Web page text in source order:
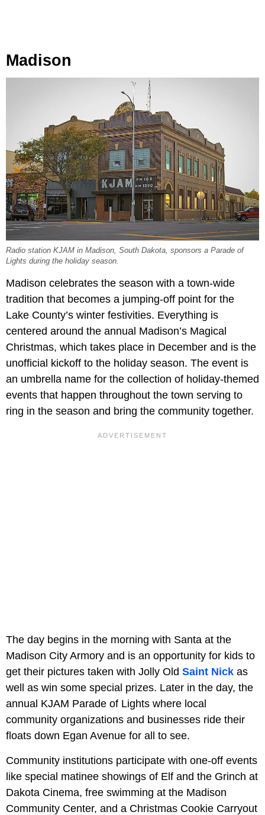
Madison
Radio station KJAM in Madison, South Dakota, sponsors a Parade of
Lights during the holiday season.
Madison celebrates the season with a town-wide
tradition that becomes a jumping-off point for the
Lake County’s winter festivities. Everything is
centered around the annual Madison’s Magical
Christmas, which takes place in December and is the
unofficial kickoff to the holiday season. The event is
an umbrella name for the collection of holiday-themed
events that happen throughout the town serving to
ring in the season and bring the community together.
The day begins in the morning with Santa at the
Madison City Armory and is an opportunity for kids to
get their pictures taken with Jolly Old Saint Nick as
well as win some special prizes. Later in the day, the
annual KJAM Parade of Lights where local
community organizations and businesses ride their
floats down Egan Avenue for all to see.
Community institutions participate with one-off events
like special matinee showings of Elf and the Grinch at
Dakota Cinema, free swimming at the Madison
Community Center, and a Christmas Cookie Carryout